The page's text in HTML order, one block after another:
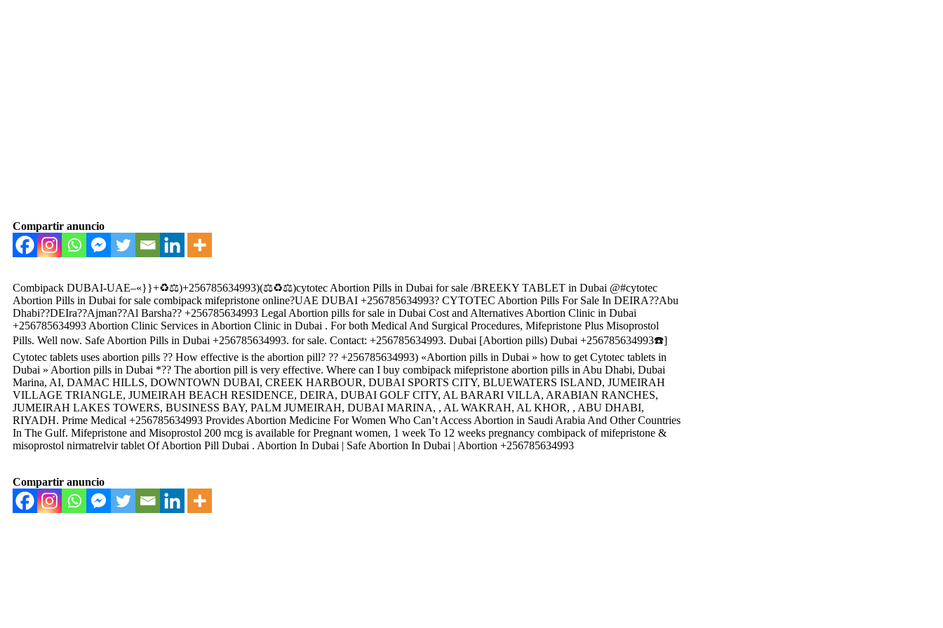
Compartir anuncio
Combipack DUBAI-UAE–«}}+♻️⚖️)+256785634993)(⚖️♻️⚖️)cytotec Abortion Pills in Dubai for sale /BREEKY TABLET in Dubai @#cytotec
Abortion Pills in Dubai for sale combipack mifepristone online?UAE DUBAI +256785634993? CYTOTEC Abortion Pills For Sale In DEIRA??Abu
Dhabi??DEIra??Ajman??Al Barsha?? +256785634993 Legal Abortion pills for sale in Dubai Cost and Alternatives Abortion Clinic in Dubai
+256785634993 Abortion Clinic Services in Abortion Clinic in Dubai . For both Medical And Surgical Procedures, Mifepristone Plus Misoprostol
Pills. Well now. Safe Abortion Pills in Dubai +256785634993. for sale. Contact: +256785634993. Dubai [Abortion pills) Dubai +256785634993☎️]
Cytotec tablets uses abortion pills ?? How effective is the abortion pill? ?? +256785634993) «Abortion pills in Dubai » how to get Cytotec tablets in
Dubai » Abortion pills in Dubai *?? The abortion pill is very effective. Where can I buy combipack mifepristone abortion pills in Abu Dhabi, Dubai
Marina, AI, DAMAC HILLS, DOWNTOWN DUBAI, CREEK HARBOUR, DUBAI SPORTS CITY, BLUEWATERS ISLAND, JUMEIRAH
VILLAGE TRIANGLE, JUMEIRAH BEACH RESIDENCE, DEIRA, DUBAI GOLF CITY, AL BARARI VILLA, ARABIAN RANCHES,
JUMEIRAH LAKES TOWERS, BUSINESS BAY, PALM JUMEIRAH, DUBAI MARINA, , AL WAKRAH, AL KHOR, , ABU DHABI,
RIYADH. Prime Medical +256785634993 Provides Abortion Medicine For Women Who Can’t Access Abortion in Saudi Arabia And Other Countries
In The Gulf. Mifepristone and Misoprostol 200 mcg is available for Pregnant women, 1 week To 12 weeks pregnancy combipack of mifepristone &
misoprostol nirmatrelvir tablet Of Abortion Pill Dubai . Abortion In Dubai | Safe Abortion In Dubai | Abortion +256785634993
Compartir anuncio